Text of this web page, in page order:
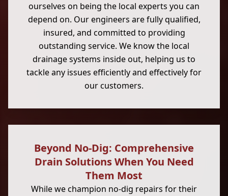
ourselves on being the local experts you can
depend on. Our engineers are fully qualified,
insured, and committed to providing
outstanding service. We know the local
drainage systems inside out, helping us to
tackle any issues efficiently and effectively for
our customers.
Beyond No-Dig: Comprehensive
Drain Solutions When You Need
Them Most
While we champion no-dig repairs for their